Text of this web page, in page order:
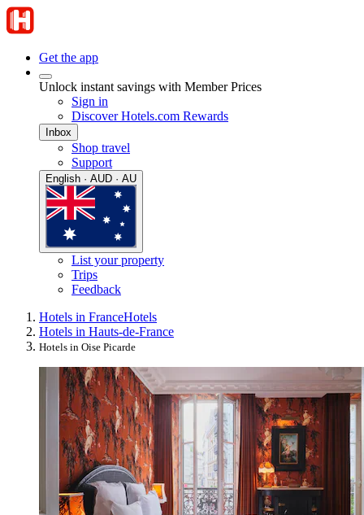
Get the app
Unlock instant savings with Member Prices
Sign in
Discover Hotels.com Rewards
Inbox
Shop travel
Support
English · AUD · AU
List your property
Trips
Feedback
Hotels in FranceHotels
Hotels in Hauts-de-France
Hotels in Oise Picarde